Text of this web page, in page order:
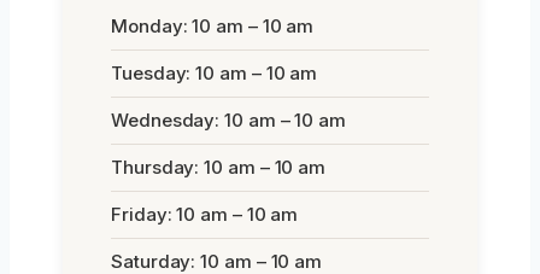
Monday: 10 am – 10 am
Tuesday: 10 am – 10 am
Wednesday: 10 am – 10 am
Thursday: 10 am – 10 am
Friday: 10 am – 10 am
Saturday: 10 am – 10 am